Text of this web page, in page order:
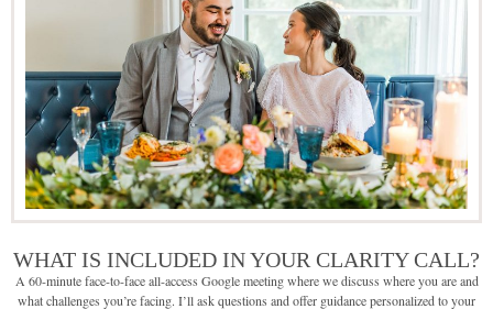
WHAT IS INCLUDED IN YOUR CLARITY CALL?
A 60-minute face-to-face all-access Google meeting where we discuss where you are and
what challenges you’re facing. I’ll ask questions and offer guidance personalized to your